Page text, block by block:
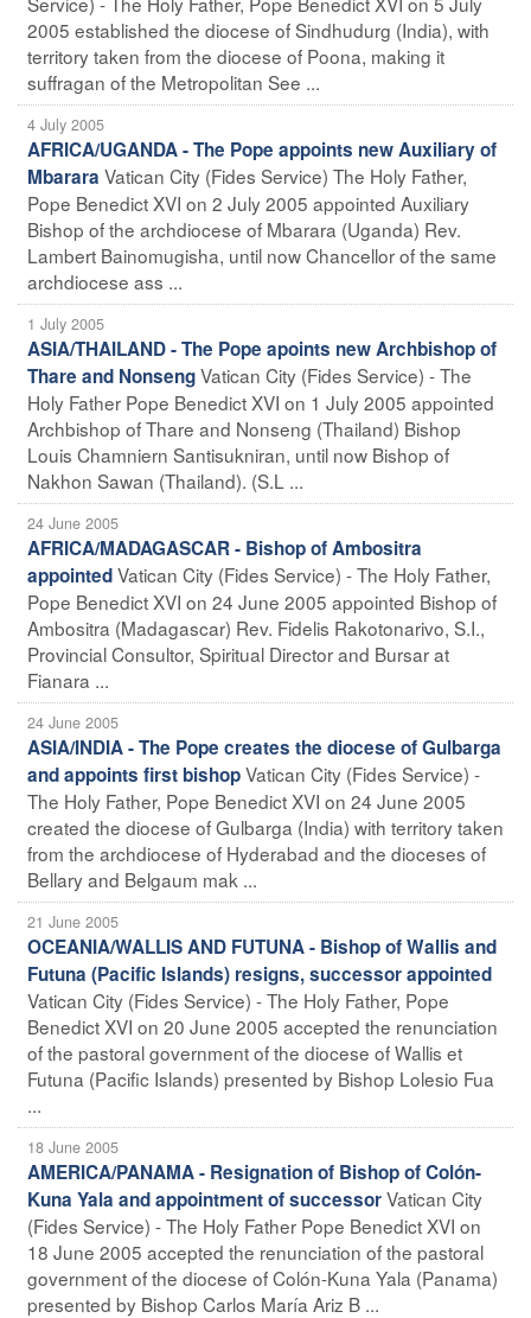
2005 established the diocese of Sindhudurg (India), with
territory taken from the diocese of Poona, making it
suffragan of the Metropolitan See ...
4 July 2005
AFRICA/UGANDA - The Pope appoints new Auxiliary of
Mbarara Vatican City (Fides Service) The Holy Father,
Pope Benedict XVI on 2 July 2005 appointed Auxiliary
Bishop of the archdiocese of Mbarara (Uganda) Rev.
Lambert Bainomugisha, until now Chancellor of the same
archdiocese ass ...
1 July 2005
ASIA/THAILAND - The Pope apoints new Archbishop of
Thare and NonsengVatican City (Fides Service) - The
Holy Father Pope Benedict XVI on 1 July 2005 appointed
Archbishop of Thare and Nonseng (Thailand) Bishop
Louis Chamniern Santisukniran, until now Bishop of
Nakhon Sawan (Thailand). (S.L ...
24 June 2005
AFRICA/MADAGASCAR - Bishop of Ambositra
appointedVatican City (Fides Service) - The Holy Father,
Pope Benedict XVI on 24 June 2005 appointed Bishop of
Ambositra (Madagascar) Rev. Fidelis Rakotonarivo, S.I.,
Provincial Consultor, Spiritual Director and Bursar at
Fianara ...
24 June 2005
ASIA/INDIA - The Pope creates the diocese of Gulbarga
and appoints first bishopVatican City (Fides Service) -
The Holy Father, Pope Benedict XVI on 24 June 2005
created the diocese of Gulbarga (India) with territory taken
from the archdiocese of Hyderabad and the dioceses of
Bellary and Belgaum mak ...
21 June 2005
OCEANIA/WALLIS AND FUTUNA - Bishop of Wallis and
Futuna (Pacific Islands) resigns, successor appointed
Vatican City (Fides Service) - The Holy Father, Pope
Benedict XVI on 20 June 2005 accepted the renunciation
of the pastoral government of the diocese of Wallis et
Futuna (Pacific Islands) presented by Bishop Lolesio Fua
...
18 June 2005
AMERICA/PANAMA - Resignation of Bishop of Colón-
Kuna Yala and appointment of successorVatican City
(Fides Service) - The Holy Father Pope Benedict XVI on
18 June 2005 accepted the renunciation of the pastoral
government of the diocese of Colón-Kuna Yala (Panama)
presented by Bishop Carlos María Ariz B ...